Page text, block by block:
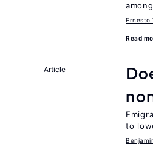
Ernesto
Read
Article
to